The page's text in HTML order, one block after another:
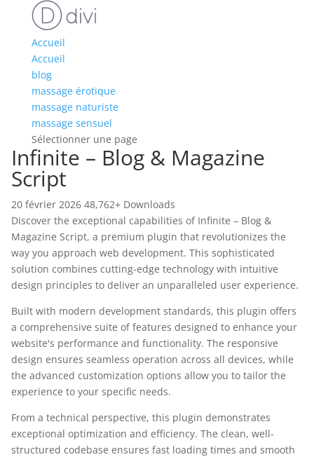
Accueil
Accueil
blog
massage érotique
massage naturiste
massage sensuel
Sélectionner une page
Infinite – Blog & Magazine
Script
20 février 2026 48,762+ Downloads
Discover the exceptional capabilities of Infinite – Blog &
Magazine Script, a premium plugin that revolutionizes the
way you approach web development. This sophisticated
solution combines cutting-edge technology with intuitive
design principles to deliver an unparalleled user experience.
Built with modern development standards, this plugin offers
a comprehensive suite of features designed to enhance your
website's performance and functionality. The responsive
design ensures seamless operation across all devices, while
the advanced customization options allow you to tailor the
experience to your specific needs.
From a technical perspective, this plugin demonstrates
exceptional optimization and efficiency. The clean, well-
structured codebase ensures fast loading times and smooth